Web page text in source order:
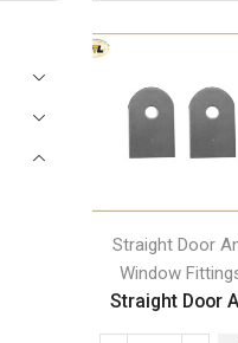
Straight Door
Window
Straight Door